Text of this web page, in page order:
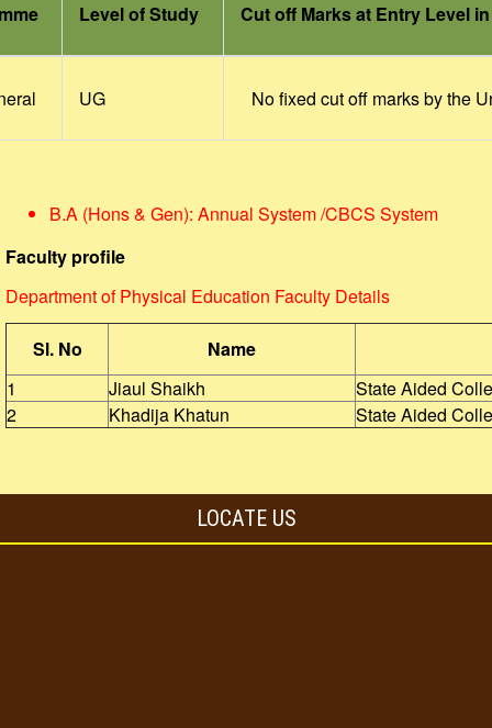
Level of Study Cut off Marks at Entry Level
UG No fixed cut off marks by the
B.A (Hons & Gen): Annual System /CBCS System
Faculty profile
Department of Physical Education Faculty Details
Sl. No
Name
1
Jiaul Shaikh
State Aided
2
Khadija Khatun State Aided
LOCATE US